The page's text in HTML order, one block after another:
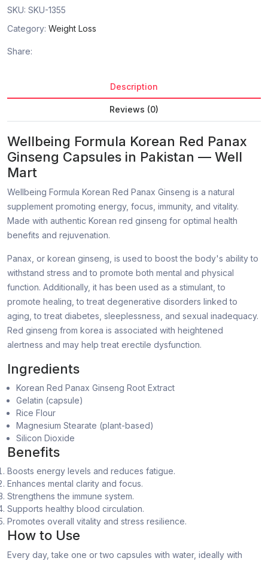
SKU: SKU-1355
Category: Weight Loss
Share:
Description
Reviews (0)
Wellbeing Formula Korean Red Panax
Ginseng Capsules in Pakistan — Well
Mart
Wellbeing Formula Korean Red Panax Ginseng is a natural
supplement promoting energy, focus, immunity, and vitality.
Made with authentic Korean red ginseng for optimal health
benefits and rejuvenation.
Panax, or korean ginseng, is used to boost the body's ability to
withstand stress and to promote both mental and physical
function. Additionally, it has been used as a stimulant, to
promote healing, to treat degenerative disorders linked to
aging, to treat diabetes, sleeplessness, and sexual inadequacy.
Red ginseng from korea is associated with heightened
alertness and may help treat erectile dysfunction.
Ingredients
Korean Red Panax Ginseng Root Extract
Gelatin (capsule)
Rice Flour
Magnesium Stearate (plant-based)
Silicon Dioxide
Benefits
Boosts energy levels and reduces fatigue.
Enhances mental clarity and focus.
Strengthens the immune system.
Supports healthy blood circulation.
Promotes overall vitality and stress resilience.
How to Use
Every day, take one or two capsules with water, ideally with